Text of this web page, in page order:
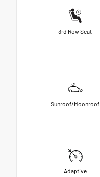
3rd Row Seat
Sunroof/Moonroof
Adaptive